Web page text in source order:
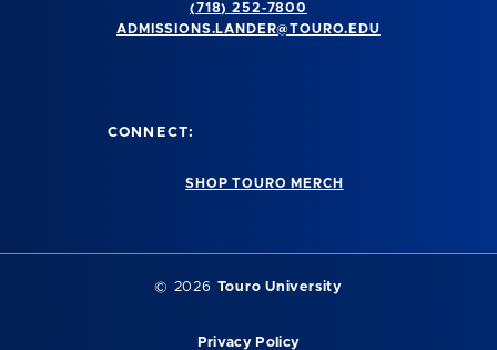
(718) 252-7800
ADMISSIONS.LANDER@TOURO.EDU
CONNECT:
SHOP TOURO MERCH
© 2026 Touro University
Privacy Policy